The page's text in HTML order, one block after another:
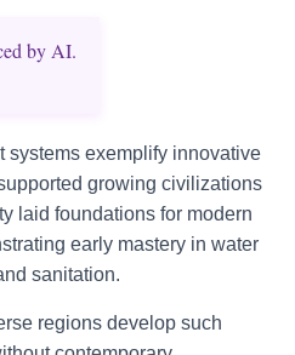
by AI.
systems exemplify innovative
growing civilizations
laid foundations for modern
early mastery in water
sanitation.
regions develop such